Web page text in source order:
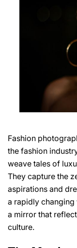
Fashion
the fashion
weave tales of
They capture the
aspirations and
a rapidly
a mirror that
culture.